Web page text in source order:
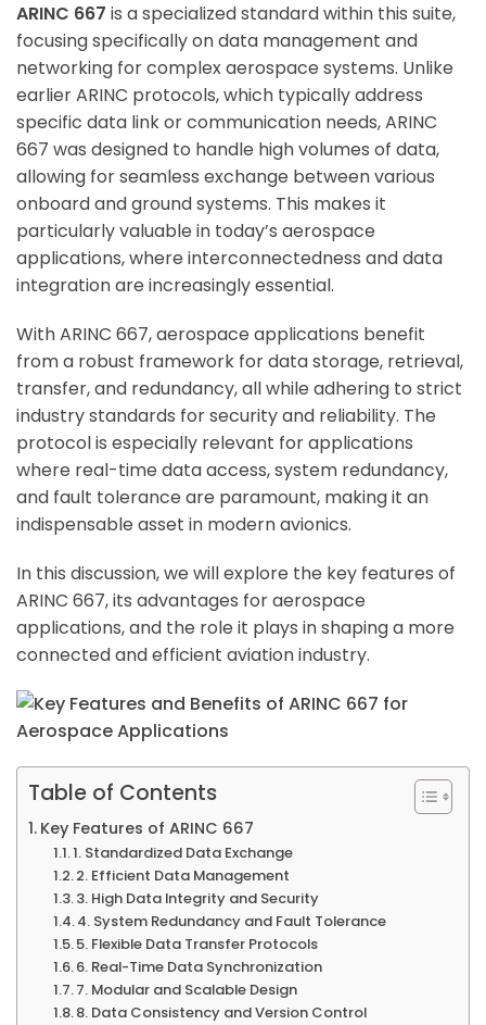
ARINC 667 is a specialized standard within this suite,
focusing specifically on data management and
networking for complex aerospace systems. Unlike
earlier ARINC protocols, which typically address
specific data link or communication needs, ARINC
667 was designed to handle high volumes of data,
allowing for seamless exchange between various
onboard and ground systems. This makes it
particularly valuable in today’s aerospace
applications, where interconnectedness and data
integration are increasingly essential.
With ARINC 667, aerospace applications benefit
from a robust framework for data storage, retrieval,
transfer, and redundancy, all while adhering to strict
industry standards for security and reliability. The
protocol is especially relevant for applications
where real-time data access, system redundancy,
and fault tolerance are paramount, making it an
indispensable asset in modern avionics.
In this discussion, we will explore the key features of
ARINC 667, its advantages for aerospace
applications, and the role it plays in shaping a more
connected and efficient aviation industry.
Table of Contents
Key Features of ARINC 667
1. Standardized Data Exchange
2. Efficient Data Management
3. High Data Integrity and Security
4. System Redundancy and Fault Tolerance
5. Flexible Data Transfer Protocols
6. Real-Time Data Synchronization
7. Modular and Scalable Design
8. Data Consistency and Version Control